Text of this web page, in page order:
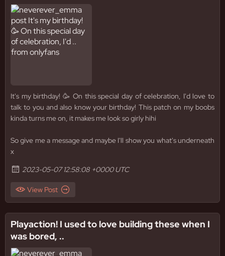
It's my birthday! 🥳 On this special day of celebration, I'd love to
talk to you and also know your birthday! This patch on my boobs
kinda turns me on, it makes me look so girly hihi
So give me a message and maybe I'll show you what's underneath
x
2023-05-07 12:58:08 +0000 UTC
View Post
Playaction! I used to love building these when I
was bored, ..